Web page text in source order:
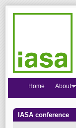
Home About
IASA conference